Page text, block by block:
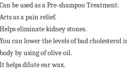
Can be used as a Pre-shampoo Treatment.
Acts as a pain relief.
Helps eliminate kidney stones.
You can lower the levels of bad cholesterol
body by using of olive oil.
It helps dilute ear wax.